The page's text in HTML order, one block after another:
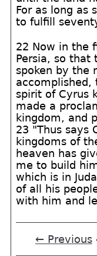
For as long as
to fulfill
22 Now in the
Persia, so that
spoken by the
accomplished,
spirit of Cyrus
made a
kingdom, and
23 "Thus says
kingdoms of
heaven has
me to build
which is in
of all his
with him and
← Previous